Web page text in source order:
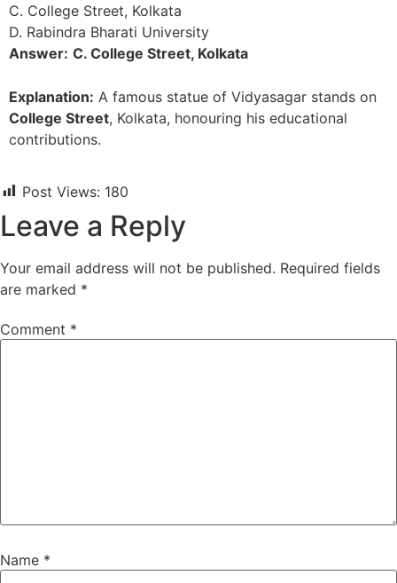
C. College Street, Kolkata
D. Rabindra Bharati University
Answer: C. College Street, Kolkata
Explanation: A famous statue of Vidyasagar stands on
College Street, Kolkata, honouring his educational
contributions.
Post Views: 180
Leave a Reply
Your email address will not be published. Required fields
are marked *
Comment *
Name *